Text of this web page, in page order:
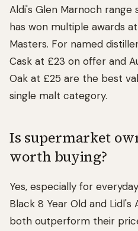
Aldi's Glen Marnoch range
has won multiple awards
Masters. For named
Cask at £23 on offer and
Oak at £25 are the best
single malt category.
Is supermarket
worth buying?
Yes, especially for
Black 8 Year Old and
both outperform their